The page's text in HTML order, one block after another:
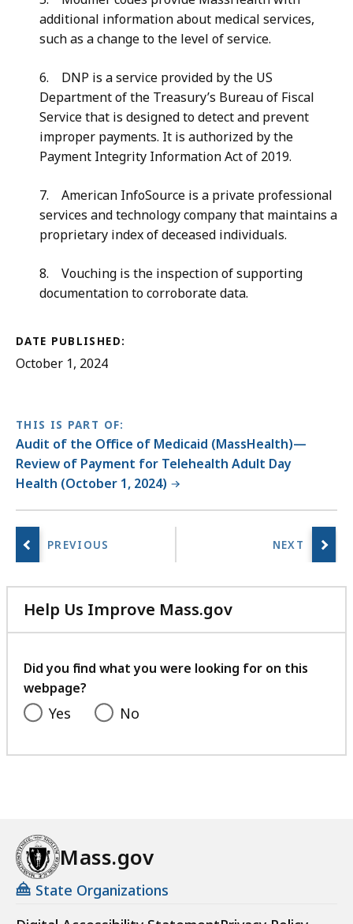
additional information about medical services,
such as a change to the level of service.
6. DNP is a service provided by the US
Department of the Treasury’s Bureau of Fiscal
Service that is designed to detect and prevent
improper payments. It is authorized by the
Payment Integrity Information Act of 2019.
7. American InfoSource is a private professional
services and technology company that maintains a
proprietary index of deceased individuals.
8. Vouching is the inspection of supporting
documentation to corroborate data.
DATE PUBLISHED:
October 1, 2024
THIS IS PART OF:
Audit of the Office of Medicaid (MassHealth)—
Review of Payment for Telehealth Adult Day
Health (October 1, 2024)
Help Us Improve Mass.gov
with
feedback
Did you find what you were looking for on this
webpage?
Yes No
Mass.gov
State Organizations